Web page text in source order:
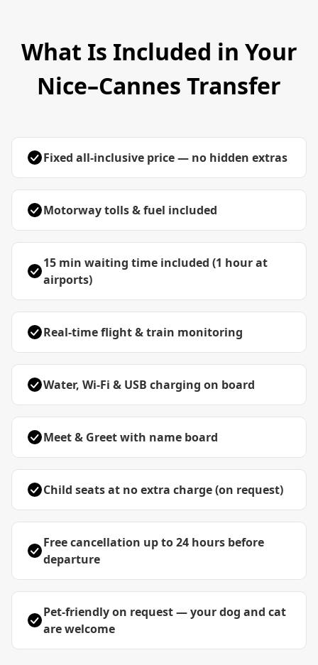
What Is Included in Your
Nice–Cannes Transfer
Fixed all-inclusive price — no hidden extras
Motorway tolls & fuel included
15 min waiting time included (1 hour at
airports)
Real-time flight & train monitoring
Water, Wi-Fi & USB charging on board
Meet & Greet with name board
Child seats at no extra charge (on request)
Free cancellation up to 24 hours before
departure
Pet-friendly on request — your dog and cat
are welcome